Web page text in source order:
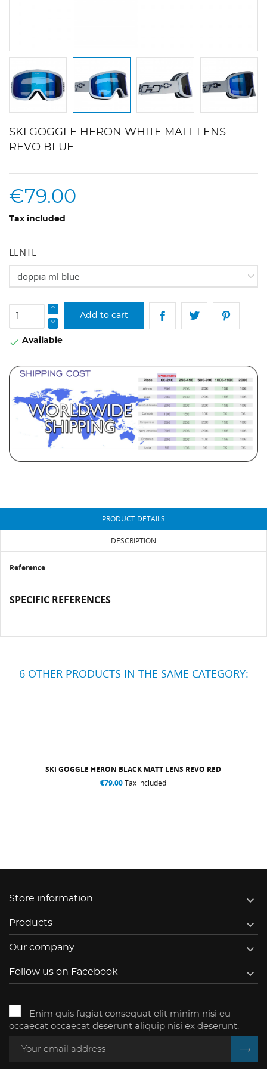
SKI GOGGLE HERON WHITE MATT LENS
REVO BLUE
€79.00
Tax included
LENTE
Add to cart
 Available
PRODUCT DETAILS
DESCRIPTION
Reference
SPECIFIC REFERENCES
6 OTHER PRODUCTS IN THE SAME CATEGORY:
SKI GOGGLE HERON BLACK MATT LENS REVO RED
Tax included
Store information 
Products 
Our company 
Follow us on Facebook 
Enim quis fugiat consequat elit minim nisi eu
occaecat occaecat deserunt aliquip nisi ex deserunt.